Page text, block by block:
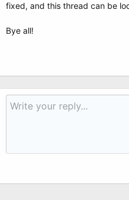
fixed, and this thread can be
Bye all!